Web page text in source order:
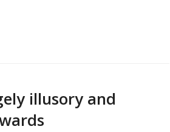
illusory and